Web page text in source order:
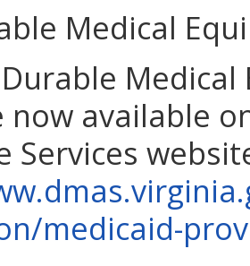
Medical
Medical
now available
Services
medicaid-